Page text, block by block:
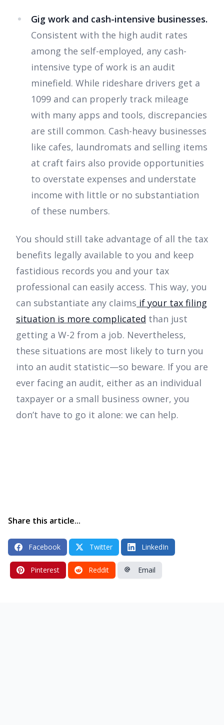
Gig work and cash-intensive businesses.
Consistent with the high audit rates
among the self-employed, any cash-
intensive type of work is an audit
minefield. While rideshare drivers get a
1099 and can properly track mileage
with many apps and tools, discrepancies
are still common. Cash-heavy businesses
like cafes, laundromats and selling items
at craft fairs also provide opportunities
to overstate expenses and understate
income with little or no substantiation
of these numbers.
You should still take advantage of all the tax
benefits legally available to you and keep
fastidious records you and your tax
professional can easily access. This way, you
can substantiate any claims if your tax filing
situation is more complicated than just
getting a W-2 from a job. Nevertheless,
these situations are most likely to turn you
into an audit statistic—so beware. If you are
ever facing an audit, either as an individual
taxpayer or a small business owner, you
don’t have to go it alone: we can help.
Share this article...
Facebook Twitter LinkedIn
Pinterest Reddit Email